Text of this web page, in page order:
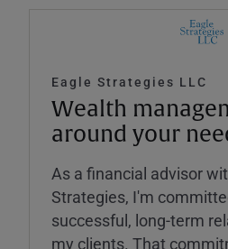
Eagle Strategies LLC
Wealth
around your
As a financial advisor
Strategies, I'm
successful, long-term
my clients. That